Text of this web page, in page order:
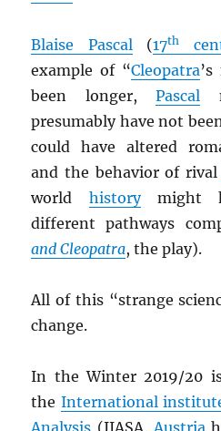
Blaise Pascal (17th
example of “Cleopatra
been longer,Pascal
presumably have not
could have altered
and the behavior of
world historymight
different pathways
and Cleopatra, the play).
All of this “strange
change.
In the Winter 2019/20
the International
Analysis (IIASA, Austria